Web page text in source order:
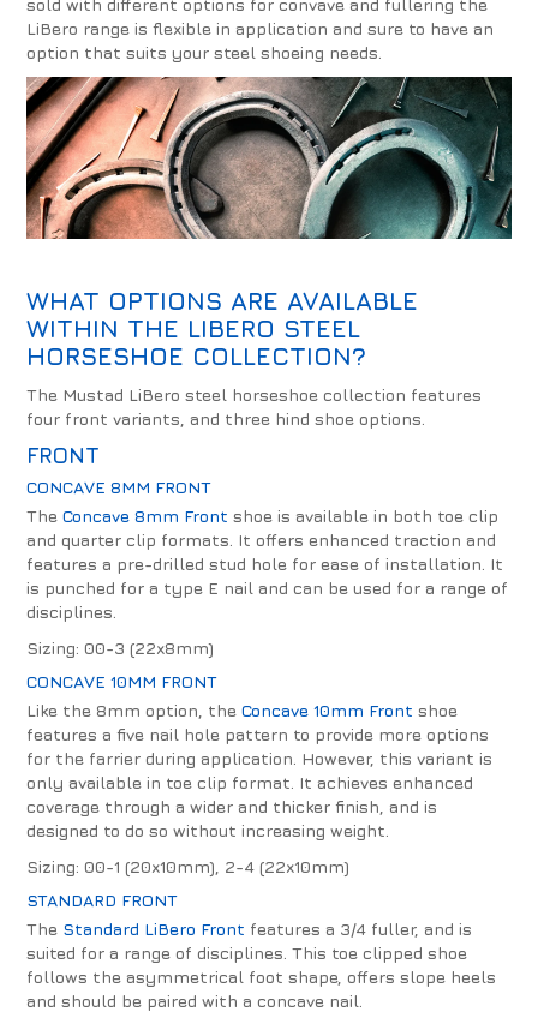
sold with different options for convave and fullering the
LiBero range is flexible in application and sure to have an
option that suits your steel shoeing needs.
WHAT OPTIONS ARE AVAILABLE
WITHIN THE LIBERO STEEL
HORSESHOE COLLECTION?
The Mustad LiBero steel horseshoe collection features
four front variants, and three hind shoe options.
FRONT
CONCAVE 8MM FRONT
TheConcave 8mm Front shoe is available in both toe clip
and quarter clip formats. It offers enhanced traction and
features a pre-drilled stud hole for ease of installation. It
is punched for a type E nail and can be used for a range of
disciplines.
Sizing: 00-3 (22x8mm)
CONCAVE 10MM FRONT
Like the 8mm option, theConcave 10mm Front shoe
features a five nail hole pattern to provide more options
for the farrier during application. However, this variant is
only available in toe clip format. It achieves enhanced
coverage through a wider and thicker finish, and is
designed to do so without increasing weight.
Sizing: 00-1 (20x10mm), 2-4 (22x10mm)
STANDARD FRONT
The Standard LiBero Front features a 3/4 fuller, and is
suited for a range of disciplines. This toe clipped shoe
follows the asymmetrical foot shape, offers slope heels
and should be paired with a concave nail.